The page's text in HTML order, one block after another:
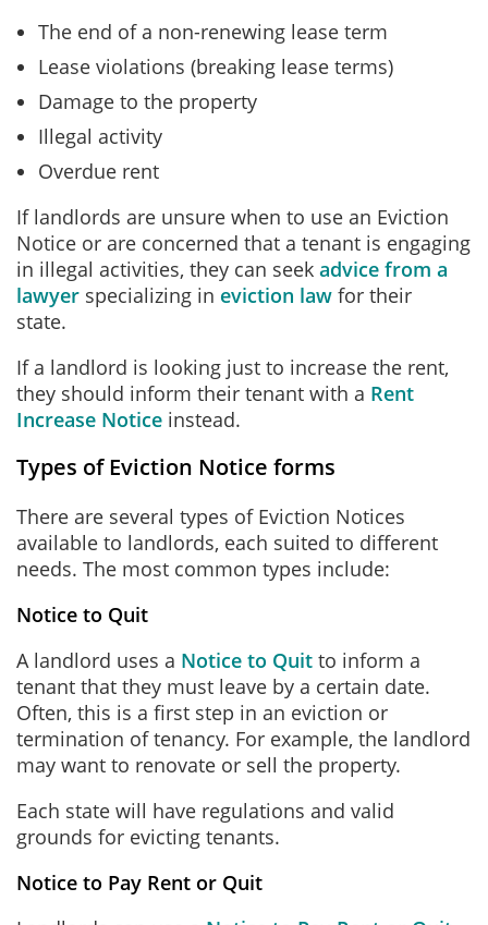
The end of a non-renewing lease term
Lease violations (breaking lease terms)
Damage to the property
Illegal activity
Overdue rent
If landlords are unsure when to use an Eviction
Notice or are concerned that a tenant is engaging
in illegal activities, they can seek advice from a
lawyer specializing in eviction law for their
state.
If a landlord is looking just to increase the rent,
they should inform their tenant with a Rent
Increase Notice instead.
Types of Eviction Notice forms
There are several types of Eviction Notices
available to landlords, each suited to different
needs. The most common types include:
Notice to Quit
A landlord uses a Notice to Quit to inform a
tenant that they must leave by a certain date.
Often, this is a first step in an eviction or
termination of tenancy. For example, the landlord
may want to renovate or sell the property.
Each state will have regulations and valid
grounds for evicting tenants.
Notice to Pay Rent or Quit